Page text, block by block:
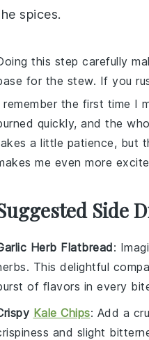
spices.
this step carefully
for the stew. If you
remember the first time I
quickly, and the
a little patience, but
me even more
Side
Herb Flatbread:
This delightful
of flavors in every
Kale Chips: Add a
and slight